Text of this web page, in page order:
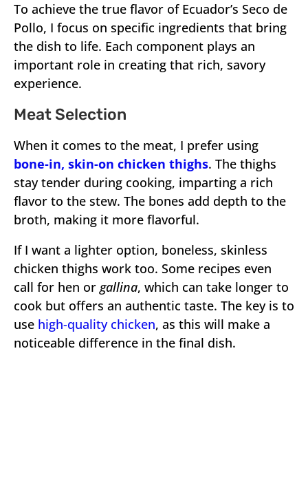
To achieve the true flavor of Ecuador’s Seco de
Pollo, I focus on specific ingredients that bring
the dish to life. Each component plays an
important role in creating that rich, savory
experience.
Meat Selection
When it comes to the meat, I prefer using
bone-in, skin-on chicken thighs. The thighs
stay tender during cooking, imparting a rich
flavor to the stew. The bones add depth to the
broth, making it more flavorful.
If I want a lighter option, boneless, skinless
chicken thighs work too. Some recipes even
call for hen orgallina, which can take longer to
cook but offers an authentic taste. The key is to
use high-quality chicken, as this will make a
noticeable difference in the final dish.